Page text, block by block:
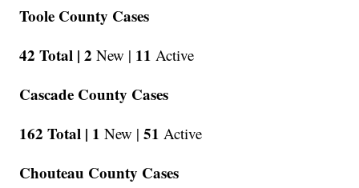
Toole County Cases
42 Total | 2 New | 11 Active
Cascade County Cases
162 Total | 1 New | 51 Active
Chouteau County Cases